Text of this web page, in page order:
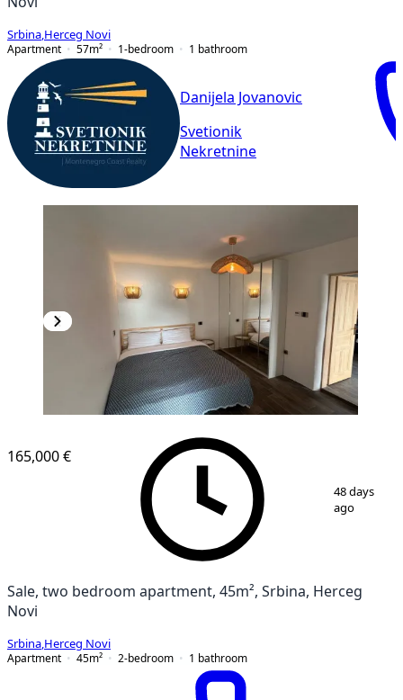
Srbina Herceg Novi
Apartment
57m² 1-bedroom 1 bathroom
Danijela Jovanovic
Svetionik
Nekretnine
165,000 €
48 days
ago
Sale, two bedroom apartment, 45m², Srbina, Herceg
Novi
Srbina Herceg Novi
Apartment
45m² 2-bedroom 1 bathroom